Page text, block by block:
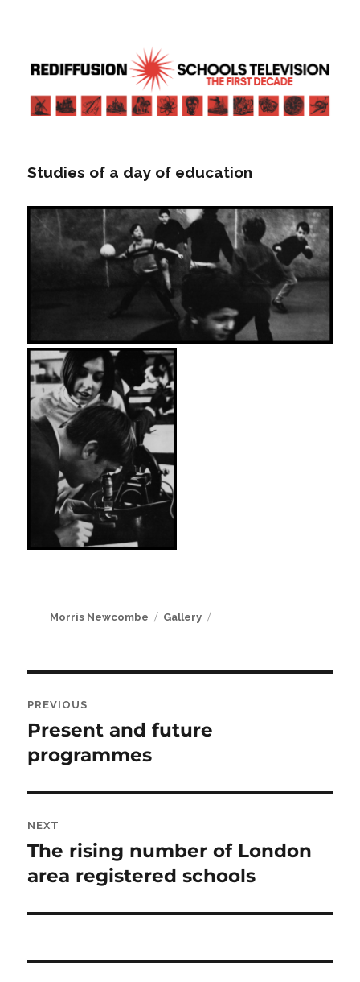
Rediffusion: Schools television – the
first decade | Transdiffusion
presentation
Studies of a day of education
Author
Morris Newcombe Format
Gallery
navigation
PREVIOUS
Previous
post:
Present and future
programmes
NEXT
Next
post:
The rising number of London
area registered schools